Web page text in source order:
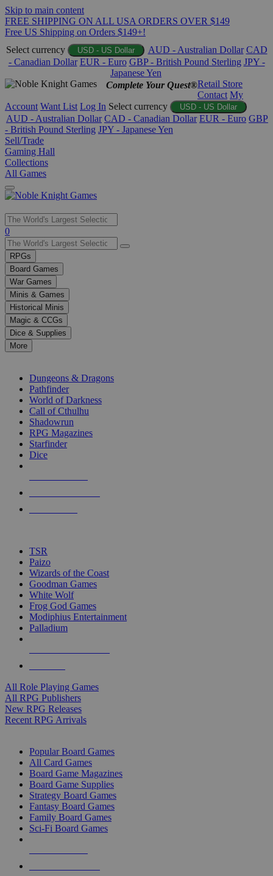
Skip to main content
FREE SHIPPING ON ALL USA ORDERS OVER $149
Free US Shipping on Orders $149+!
Select currency
USD - US Dollar AUD - Australian Dollar CAD
- Canadian Dollar EUR - Euro GBP - British Pound Sterling JPY -
Japanese Yen
Complete Your Quest®Retail Store
Contact My
Account Want List Log In Select currency USD - US Dollar
AUD - Australian Dollar CAD - Canadian Dollar EUR - Euro GBP
- British Pound Sterling JPY - Japanese Yen
Sell/Trade
Gaming Hall
Collections
All Games
Use
the
up
and
down
arrows
to
select
a
result.
Press
enter
selected
touch
0
RPGs
Board Games
War Games
Minis & Games
Historical Minis
Magic & CCGs
Dice & Supplies
More
Dungeons & Dragons
Pathfinder
World of Darkness
Call of Cthulhu
Shadowrun
RPG Magazines
Starfinder
Dice
TSR
Paizo
Wizards of the Coast
Goodman Games
White Wolf
Frog God Games
Modiphius Entertainment
Palladium
All Role Playing Games
All RPG Publishers
New RPG Releases
Recent RPG Arrivals
Popular Board Games
All Card Games
Board Game Magazines
Board Game Supplies
Strategy Board Games
Fantasy Board Games
Family Board Games
Sci-Fi Board Games